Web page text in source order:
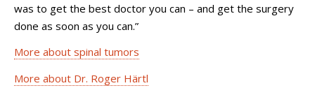
was to get the best doctor you can – and get the surgery
done as soon as you can.”
More about spinal tumors
More about Dr. Roger Härtl